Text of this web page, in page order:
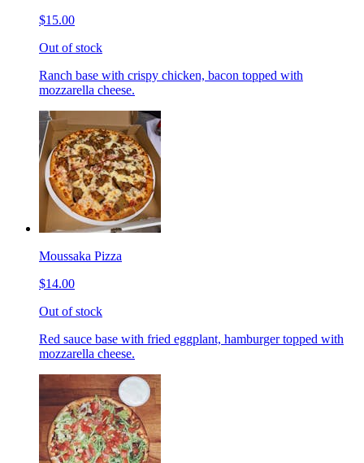
$15.00
Out of stock
Ranch base with crispy chicken, bacon topped with
mozzarella cheese.
Moussaka Pizza
$14.00
Out of stock
Red sauce base with fried eggplant, hamburger topped with
mozzarella cheese.